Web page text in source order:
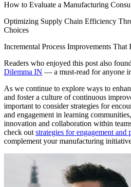
How to Evaluate a Manufacturing
Optimizing Supply Chain Efficiency
Choices
Incremental Process Improvements
Readers who enjoyed this post also
Dilemma IN — a must-read for anyone
As we continue to explore ways to
and foster a culture of continuous
important to consider strategies for
and engagement in learning
innovation and collaboration within
check out strategies for engagement and
complement your manufacturing